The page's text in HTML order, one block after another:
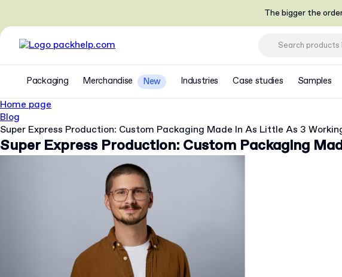
The bigger the
Packaging Merchandise New Industries Case studies Samples
Home page
Blog
Super Express Production: Custom Packaging Made In As Little As 3
Super Express Production: Custom Packaging